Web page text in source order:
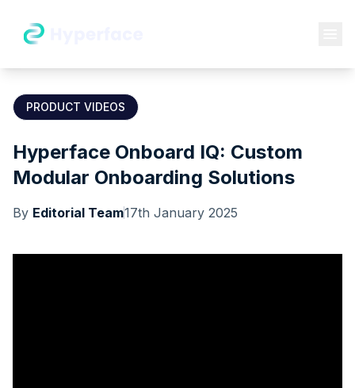
PRODUCT VIDEOS
Hyperface Onboard IQ: Custom
Modular Onboarding Solutions
By Editorial Team17th January 2025